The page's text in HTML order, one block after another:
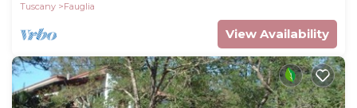
Tuscany
Fauglia
View Availability